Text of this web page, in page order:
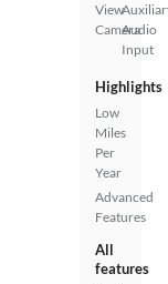
View
CameraAudio
Input
Highlights
Low
Miles
Per
Year
Advanced
Features
All
features